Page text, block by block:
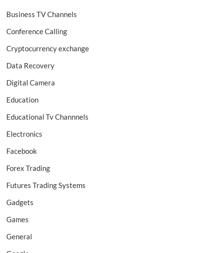
Business TV Channels
Conference Calling
Cryptocurrency exchange
Data Recovery
Digital Camera
Education
Educational Tv Channnels
Electronics
Facebook
Forex Trading
Futures Trading Systems
Gadgets
Games
General